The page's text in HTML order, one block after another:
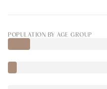
POPULATION BY AGE GROUP